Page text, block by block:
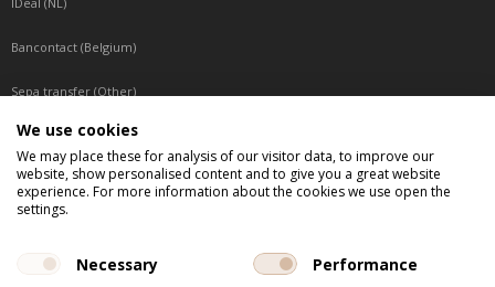
Bancontact (Belgium)
Sepa transfer (Other)
Reachable by phone
Tuesday, Wednesday, Thursday: Between 9:00 o'clock and 17:00 o'clock
Friday: Between 9:00 o'clock and 12:00 o'clock
We use cookies
We may place these for analysis of our visitor data, to improve our
website, show personalised content and to give you a great website
experience. For more information about the cookies we use open the
settings.
Necessary Performance